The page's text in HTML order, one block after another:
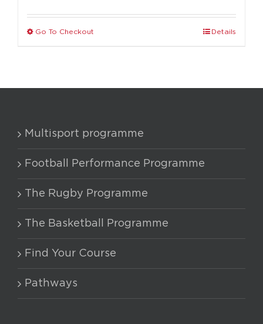
Go To Checkout
multiple
options
chosen
on
the
Details
Multisport programme
Football Performance Programme
The Rugby Programme
The Basketball Programme
Find Your Course
Pathways